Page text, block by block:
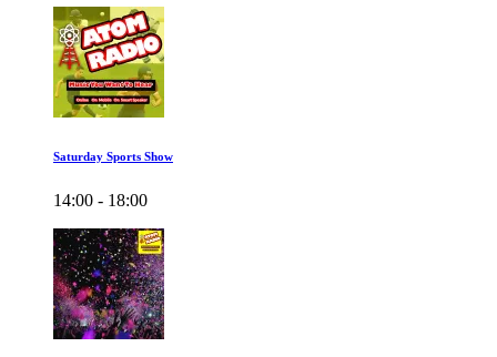
Saturday Sports Show
14:00 - 18:00